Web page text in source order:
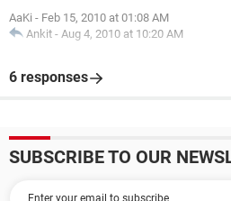
AaKi - Feb 15, 2010 at 01:08 AM
Ankit - Aug 4, 2010 at 10:20 AM
6 responses
SUBSCRIBE TO OUR